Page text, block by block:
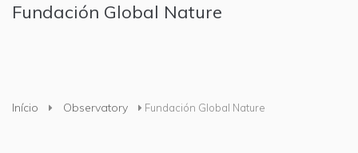
Fundación Global Nature
Início Observatory Fundación Global Nature